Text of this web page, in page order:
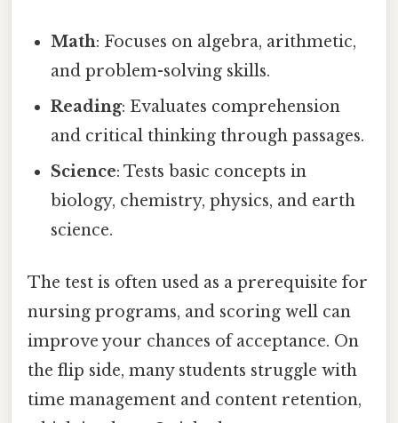
Math: Focuses on algebra, arithmetic,
and problem-solving skills.
Reading: Evaluates comprehension
and critical thinking through passages.
Science: Tests basic concepts in
biology, chemistry, physics, and earth
science.
The test is often used as a prerequisite for
nursing programs, and scoring well can
improve your chances of acceptance. On
the flip side, many students struggle with
time management and content retention,